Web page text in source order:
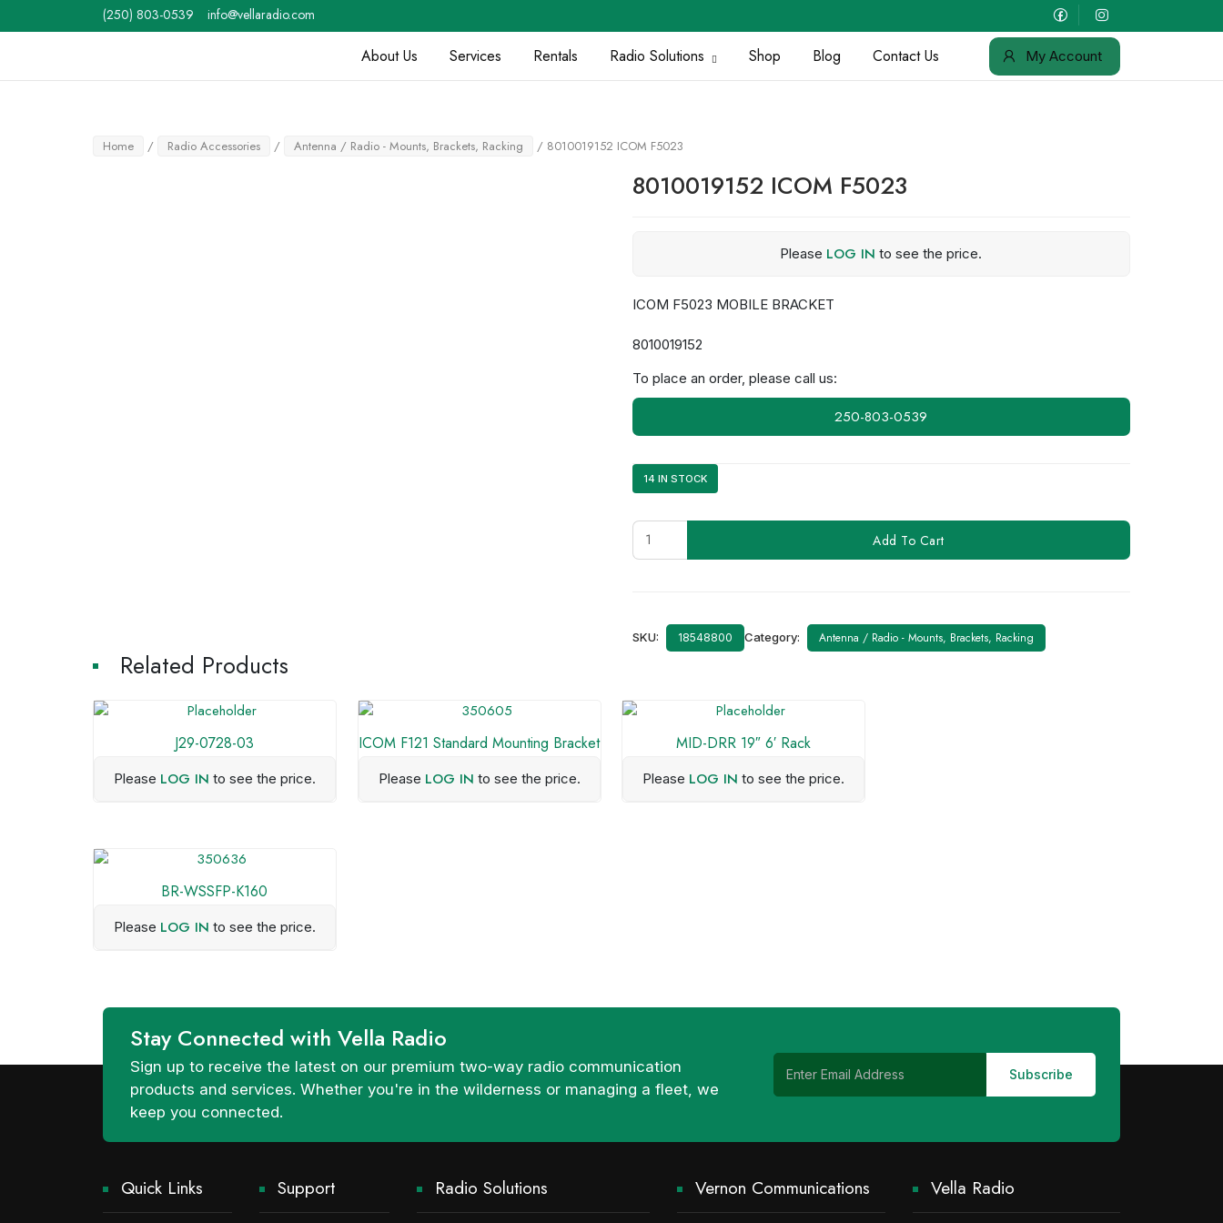
to
(250) 803-0539 info@vellaradio.com
About Us Services Rentals Radio Solutions Shop Blog Contact Us My Account
Home / Radio Accessories / Antenna / Radio - Mounts, Brackets, Racking / 8010019152 ICOM F5023
8010019152 ICOM F5023
Please LOG IN to see the price.
ICOM F5023 MOBILE BRACKET
8010019152
To place an order, please call us:
250-803-0539
14 IN STOCK
8010019152
ICOM
F5023
Add To Cart
SKU: 18548800 Category: Antenna / Radio - Mounts, Brackets, Racking
Related Products
J29-0728-03
Please LOG IN to see the price.
ICOM F121 Standard Mounting Bracket
Please LOG IN to see the price.
MID-DRR 19″ 6′ Rack
Please LOG IN to see the price.
BR-WSSFP-K160
Please LOG IN to see the price.
Stay Connected with Vella Radio
Sign up to receive the latest on our premium two-way radio communication
products and services. Whether you're in the wilderness or managing a fleet, we
keep you connected.
Quick Links Support Radio Solutions Vernon Communications Vella Radio